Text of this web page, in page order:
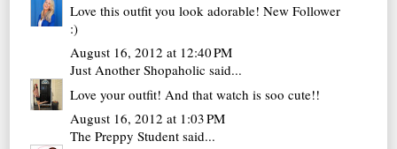
Love this outfit you look adorable! New Follower
:)
August 16, 2012 at 12:40 PM
Just Another Shopaholic said...
Love your outfit! And that watch is soo cute!!
August 16, 2012 at 1:03 PM
The Preppy Student said...